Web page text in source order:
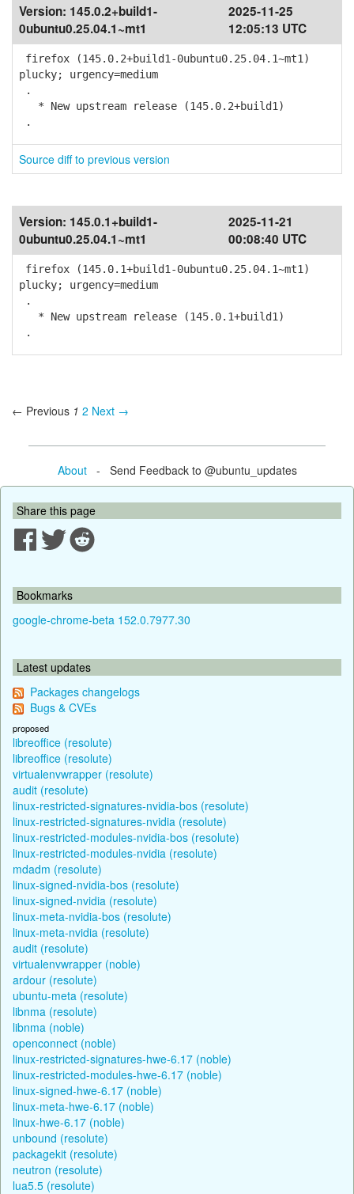
Version: 145.0.2+build1-
0ubuntu0.25.04.1~mt1
2025-11-25
12:05:13 UTC
firefox (145.0.2+build1-0ubuntu0.25.04.1~mt1)
plucky; urgency=medium
.
* New upstream release (145.0.2+build1)
.
Source diff to previous version
Version: 145.0.1+build1-
0ubuntu0.25.04.1~mt1
2025-11-21
00:08:40 UTC
firefox (145.0.1+build1-0ubuntu0.25.04.1~mt1)
plucky; urgency=medium
.
* New upstream release (145.0.1+build1)
.
← Previous 1 2 Next →
About- Send Feedback to @ubuntu_updates
Share this page
Bookmarks
google-chrome-beta 152.0.7977.30
Latest updates
Packages changelogs
Bugs & CVEs
proposed
libreoffice (resolute)
libreoffice (resolute)
virtualenvwrapper (resolute)
audit (resolute)
linux-restricted-signatures-nvidia-bos (resolute)
linux-restricted-signatures-nvidia (resolute)
linux-restricted-modules-nvidia-bos (resolute)
linux-restricted-modules-nvidia (resolute)
mdadm (resolute)
linux-signed-nvidia-bos (resolute)
linux-signed-nvidia (resolute)
linux-meta-nvidia-bos (resolute)
linux-meta-nvidia (resolute)
audit (resolute)
virtualenvwrapper (noble)
ardour (resolute)
ubuntu-meta (resolute)
libnma (resolute)
libnma (noble)
openconnect (noble)
linux-restricted-signatures-hwe-6.17 (noble)
linux-restricted-modules-hwe-6.17 (noble)
linux-signed-hwe-6.17 (noble)
linux-meta-hwe-6.17 (noble)
linux-hwe-6.17 (noble)
unbound (resolute)
packagekit (resolute)
neutron (resolute)
lua5.5 (resolute)